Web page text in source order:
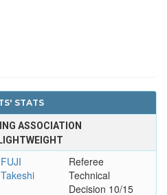
STATS
ASSOCIATION
FUJI
Takeshi
Referee
Technical
Decision 10/15